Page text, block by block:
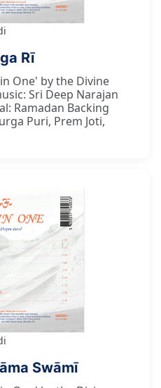
Rī
One' by the Divine
Sri Deep Narajan
Ramadan Backing
Puri, Prem Joti,
Swāmī